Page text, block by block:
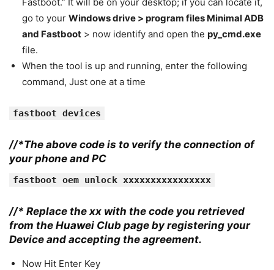
go to your Windows drive > program files Minimal ADB
and Fastboot > now identify and open the py_cmd.exe
file.
When the tool is up and running, enter the following
command, Just one at a time
fastboot devices
//*The above code is to verify the connection of
your phone and PC
fastboot oem unlock xxxxxxxxxxxxxxxx
//* Replace the xx with the code you retrieved
from the Huawei Club page by registering your
Device and accepting the agreement.
Now Hit Enter Key